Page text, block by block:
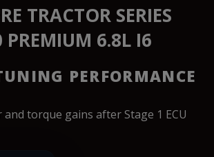
TRACTOR SERIES
6.8L I6
PERFORMANCE
torque gains after Stage 1 ECU